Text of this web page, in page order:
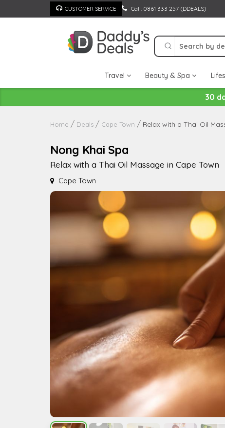
to
CUSTOMER SERVICE Call: 0861 333 257 (DDEALS)
Travel Beauty & Spa
30
Home Deals Cape Town Relax with a Thai Oil
Nong Khai Spa
Relax with a Thai Oil Massage in Cape Town
Cape Town